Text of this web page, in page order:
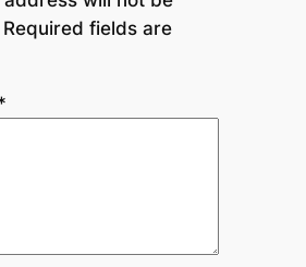
Required fields are